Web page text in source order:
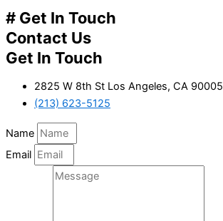
# Get In Touch
Contact Us
Get In Touch
2825 W 8th St Los Angeles, CA 90005
(213) 623-5125
Name
Email